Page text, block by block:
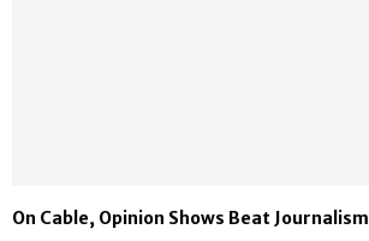
On Cable, Opinion Shows Beat Journalism